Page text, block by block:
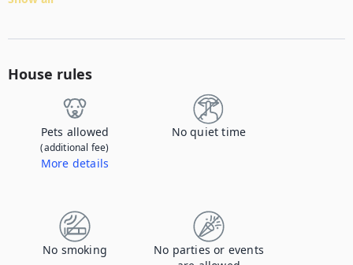
House rules
Pets allowed
(additional fee)
More details
No quiet time
No smoking
No parties or events